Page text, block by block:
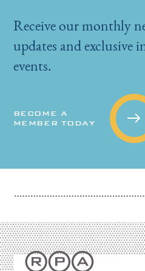
Receive our monthly
updates and exclusive
events.
BECOME A
MEMBER TODAY